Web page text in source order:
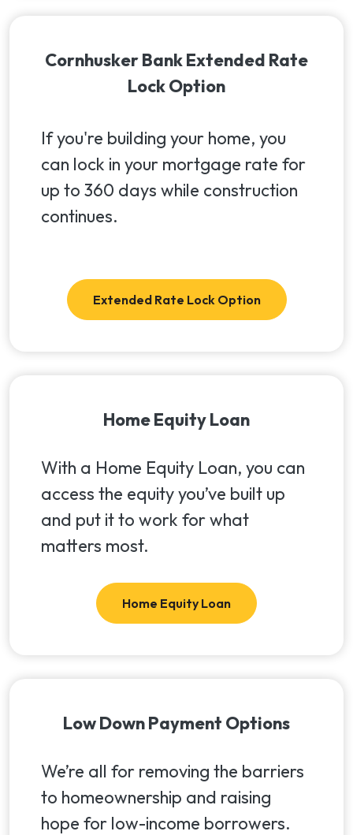
Cornhusker Bank Extended Rate
Lock Option
If you're building your home, you
can lock in your mortgage rate for
up to 360 days while construction
continues.
Extended Rate Lock Option
Home Equity Loan
With a Home Equity Loan, you can
access the equity you’ve built up
and put it to work for what
matters most.
Home Equity Loan
Low Down Payment Options
We’re all for removing the barriers
to homeownership and raising
hope for low-income borrowers.